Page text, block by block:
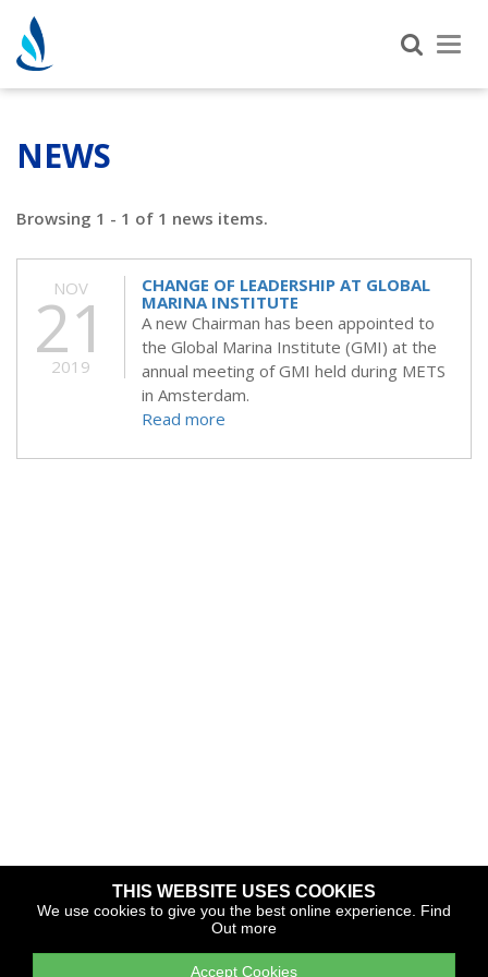
NEWS
Browsing 1 - 1 of 1 news items.
NOV
21
2019
CHANGE OF LEADERSHIP AT GLOBAL
MARINA INSTITUTE
A new Chairman has been appointed to
the Global Marina Institute (GMI) at the
annual meeting of GMI held during METS
in Amsterdam.
Read more
Copyright © 2026 The Yacht Harbour Association
TYHA is a trade association that operates the Which Marina
portfolio and Gold Anchor Award Scheme
THIS WEBSITE USES COOKIES
We use cookies to give you the best online experience. Find
Out more
Accept Cookies